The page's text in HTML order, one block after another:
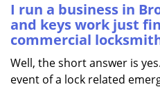
I run a business in
and keys work just
commercial
Well, the short answer is
event of a lock related